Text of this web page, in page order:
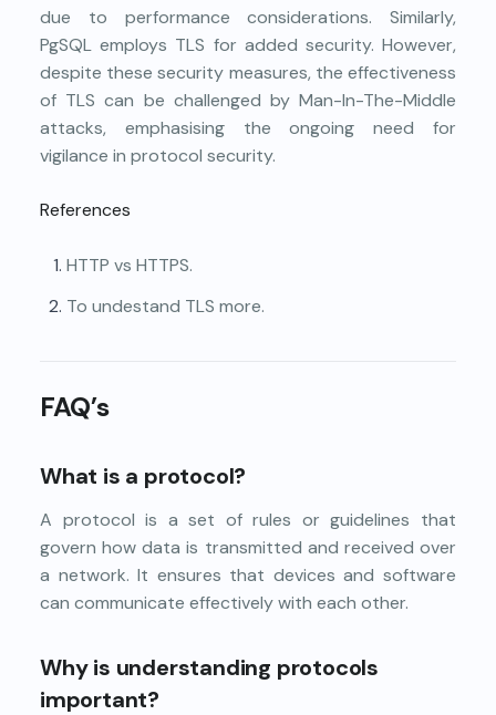
due to performance considerations. Similarly,
PgSQL employs TLS for added security. However,
despite these security measures, the effectiveness
of TLS can be challenged by Man-In-The-Middle
attacks, emphasising the ongoing need for
vigilance in protocol security.
References
HTTP vs HTTPS.
To undestand TLS more.
FAQ’s
What is a protocol?
A protocol is a set of rules or guidelines that
govern how data is transmitted and received over
a network. It ensures that devices and software
can communicate effectively with each other.
Why is understanding protocols
important?